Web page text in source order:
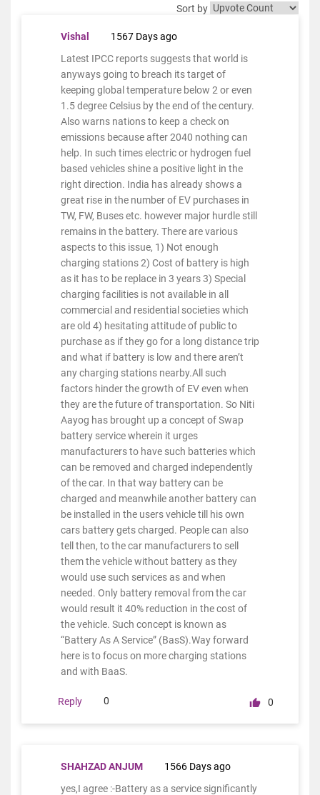
Sort by
Vishal
1567 Days ago
Latest IPCC reports suggests that world is
anyways going to breach its target of
keeping global temperature below 2 or even
1.5 degree Celsius by the end of the century.
Also warns nations to keep a check on
emissions because after 2040 nothing can
help. In such times electric or hydrogen fuel
based vehicles shine a positive light in the
right direction. India has already shows a
great rise in the number of EV purchases in
TW, FW, Buses etc. however major hurdle still
remains in the battery. There are various
aspects to this issue, 1) Not enough
charging stations 2) Cost of battery is high
as it has to be replace in 3 years 3) Special
charging facilities is not available in all
commercial and residential societies which
are old 4) hesitating attitude of public to
purchase as if they go for a long distance trip
and what if battery is low and there aren’t
any charging stations nearby.All such
factors hinder the growth of EV even when
they are the future of transportation. So Niti
Aayog has brought up a concept of Swap
battery service wherein it urges
manufacturers to have such batteries which
can be removed and charged independently
of the car. In that way battery can be
charged and meanwhile another battery can
be installed in the users vehicle till his own
cars battery gets charged. People can also
tell then, to the car manufacturers to sell
them the vehicle without battery as they
would use such services as and when
needed. Only battery removal from the car
would result it 40% reduction in the cost of
the vehicle. Such concept is known as
“Battery As A Service” (BasS).Way forward
here is to focus on more charging stations
and with BaaS.
Reply 0 0
SHAHZAD ANJUM
1566 Days ago
yes,I agree :-Battery as a service significantly